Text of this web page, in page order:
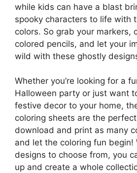
while kids can have a blast
spooky characters to life with
colors. So grab your markers,
colored pencils, and let your
wild with these ghostly
Whether you’re looking for a
Halloween party or just want
festive decor to your home,
coloring sheets are the
download and print as many
and let the coloring fun begin!
designs to choose from, you
up and create a whole